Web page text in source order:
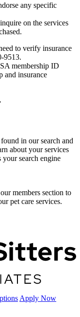
any specific
on the services
to verify insurance
9513.
membership ID
and insurance
in our search and
about your services
search engine
members section to
pet care services.
Apply Now